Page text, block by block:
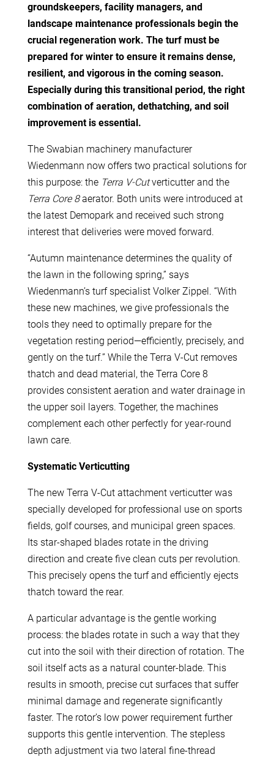
groundskeepers, facility managers, and
landscape maintenance professionals begin the
crucial regeneration work. The turf must be
prepared for winter to ensure it remains dense,
resilient, and vigorous in the coming season.
Especially during this transitional period, the right
combination of aeration, dethatching, and soil
improvement is essential.
The Swabian machinery manufacturer
Wiedenmann now offers two practical solutions for
this purpose: the Terra V-Cutverticutter and the
Terra Core 8aerator. Both units were introduced at
the latest Demopark and received such strong
interest that deliveries were moved forward.
“Autumn maintenance determines the quality of
the lawn in the following spring,” says
Wiedenmann’s turf specialist Volker Zippel. “With
these new machines, we give professionals the
tools they need to optimally prepare for the
vegetation resting period—efficiently, precisely, and
gently on the turf.” While the Terra V-Cut removes
thatch and dead material, the Terra Core 8
provides consistent aeration and water drainage in
the upper soil layers. Together, the machines
complement each other perfectly for year-round
lawn care.
Systematic Verticutting
The new Terra V-Cut attachment verticutter was
specially developed for professional use on sports
fields, golf courses, and municipal green spaces.
Its star-shaped blades rotate in the driving
direction and create five clean cuts per revolution.
This precisely opens the turf and efficiently ejects
thatch toward the rear.
A particular advantage is the gentle working
process: the blades rotate in such a way that they
cut into the soil with their direction of rotation. The
soil itself acts as a natural counter-blade. This
results in smooth, precise cut surfaces that suffer
minimal damage and regenerate significantly
faster. The rotor’s low power requirement further
supports this gentle intervention. The stepless
depth adjustment via two lateral fine-thread